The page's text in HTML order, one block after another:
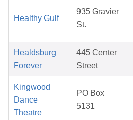
Healthy Gulf
935 Gravier
St.
Healdsburg
Forever
445 Center
Street
Kingwood
Dance
Theatre
PO Box
5131